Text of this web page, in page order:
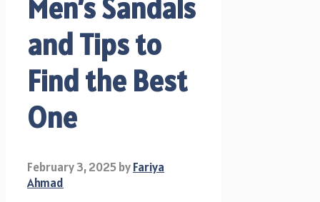
Men’s Sandals
and Tips to
Find the Best
One
February 3, 2025byFariya
Ahmad